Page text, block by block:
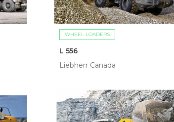
WHEEL LOADERS
L 556
Liebherr Canada